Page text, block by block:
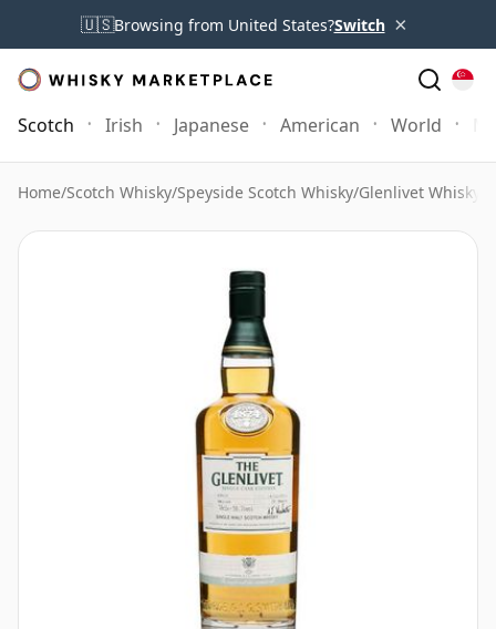
🇺🇸Browsing from United States?Switch ×
Scotch Irish Japanese American World
Home/Scotch Whisky/Speyside Scotch Whisky/Glenlivet Whisky